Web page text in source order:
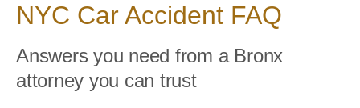
NYC Car Accident FAQ
Answers you need from a Bronx
attorney you can trust